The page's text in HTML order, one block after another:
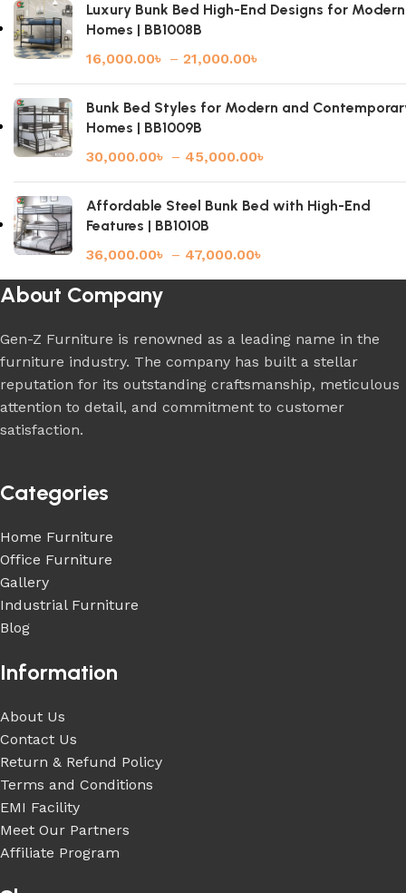
Luxury Bunk Bed High-End Designs for Modern
Homes | BB1008B
16,000.00৳ – 21,000.00৳
Bunk Bed Styles for Modern and
Homes | BB1009B
30,000.00৳ – 45,000.00৳
Affordable Steel Bunk Bed with High-End
Features | BB1010B
36,000.00৳ – 47,000.00৳
About Company
Gen-Z Furniture is renowned as a leading name in the
furniture industry. The company has built a stellar
reputation for its outstanding craftsmanship, meticulous
attention to detail, and commitment to customer
satisfaction.
Categories
Home Furniture
Office Furniture
Gallery
Industrial Furniture
Blog
Information
About Us
Contact Us
Return & Refund Policy
Terms and Conditions
EMI Facility
Meet Our Partners
Affiliate Program